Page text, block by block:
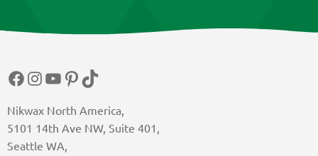
Nikwax North America,
5101 14th Ave NW, Suite 401,
Seattle WA,
Facebook
Instagram
YouTube
Pinterest
TikTok